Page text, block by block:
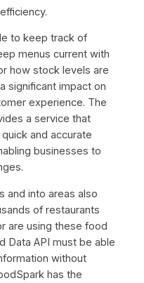
to keep track of
menus current with
how stock levels are
significant impact on
experience. The
a service that
and accurate
businesses to
and into areas also
of restaurants
are using these food
Data API must be able
without
has the